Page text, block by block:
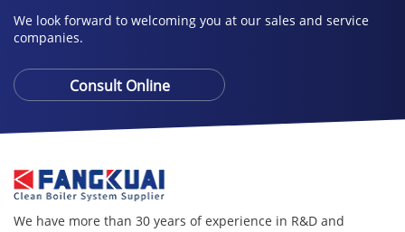
We look forward to welcoming you at our sales and service
companies.
Consult Online
We have more than 30 years of experience in R&D and